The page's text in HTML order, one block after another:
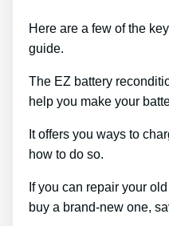
Here are a few of the
guide.
The EZ battery
help you make your
It offers you ways to
how to do so.
If you can repair your
buy a brand-new one,